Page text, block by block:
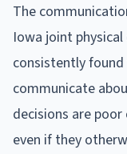
The
Iowa joint
consistently
communicate
decisions are
even if they